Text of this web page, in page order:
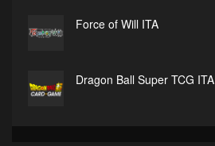
Force of Will ITA
Dragon Ball Super TCG ITA